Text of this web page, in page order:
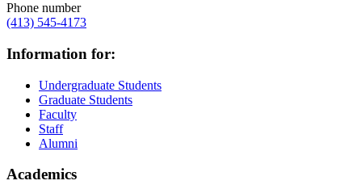
Phone number
(413) 545-4173
Information for:
Undergraduate Students
Graduate Students
Faculty
Staff
Alumni
Academics